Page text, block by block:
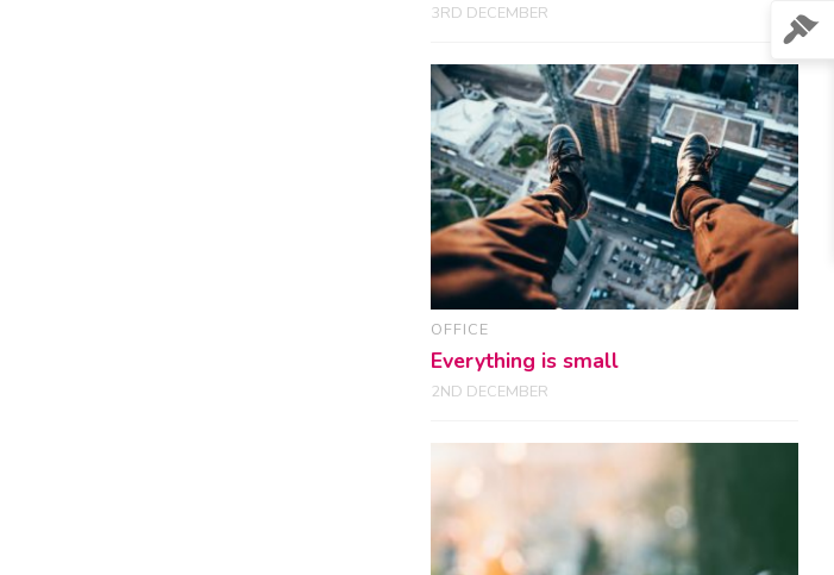
3RD DECEMBER
OFFICE
Everything is small
2ND DECEMBER